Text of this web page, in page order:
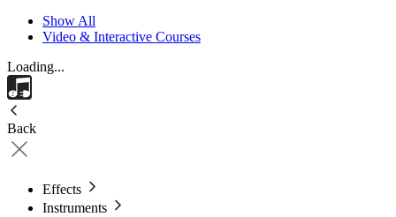
Show All
Video & Interactive Courses
Loading...
Back
Effects
Instruments